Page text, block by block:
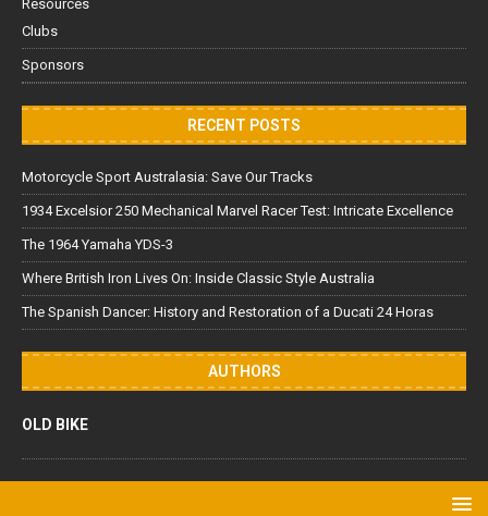
Resources
Clubs
Sponsors
RECENT POSTS
Motorcycle Sport Australasia: Save Our Tracks
1934 Excelsior 250 Mechanical Marvel Racer Test: Intricate Excellence
The 1964 Yamaha YDS-3
Where British Iron Lives On: Inside Classic Style Australia
The Spanish Dancer: History and Restoration of a Ducati 24 Horas
AUTHORS
OLD BIKE